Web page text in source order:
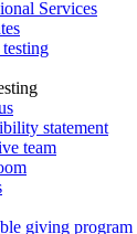
Services
statement
team
giving program